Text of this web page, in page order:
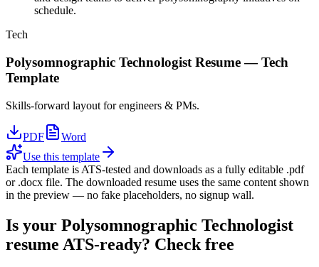
schedule.
Tech
Polysomnographic Technologist Resume —Tech
Template
Skills-forward layout for engineers & PMs.
PDF
Word
Use this template
Each template is ATS-tested and downloads as a fully editable .pdf
or .docx file. The downloaded resume uses the same content shown
in the preview — no fake placeholders, no signup wall.
Is your Polysomnographic Technologist
resume ATS-ready? Check free